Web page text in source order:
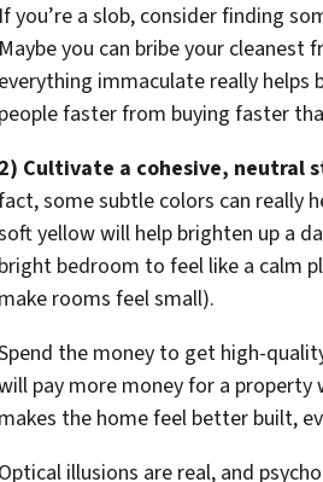
If you’re a slob, consider finding
Maybe you can bribe your cleanest
everything immaculate really helps
people faster from buying faster
2) Cultivate a cohesive, neutral
some subtle colors can really
yellow will help brighten up a
bright bedroom to feel like a calm
make rooms feel small).
the money to get high-
pay more money for a
makes the home feel better built,
Optical illusions are real, and